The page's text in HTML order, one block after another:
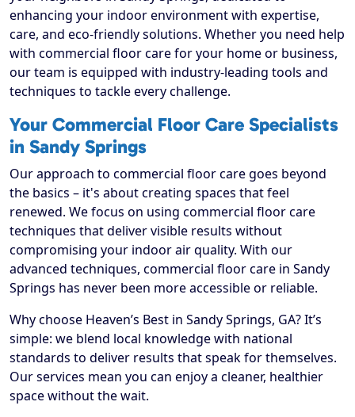
enhancing your indoor environment with expertise,
care, and eco-friendly solutions. Whether you need help
with commercial floor care for your home or business,
our team is equipped with industry-leading tools and
techniques to tackle every challenge.
Your Commercial Floor Care Specialists
in Sandy Springs
Our approach to commercial floor care goes beyond
the basics – it's about creating spaces that feel
renewed. We focus on using commercial floor care
techniques that deliver visible results without
compromising your indoor air quality. With our
advanced techniques, commercial floor care in Sandy
Springs has never been more accessible or reliable.
Why choose Heaven’s Best in Sandy Springs, GA? It’s
simple: we blend local knowledge with national
standards to deliver results that speak for themselves.
Our services mean you can enjoy a cleaner, healthier
space without the wait.